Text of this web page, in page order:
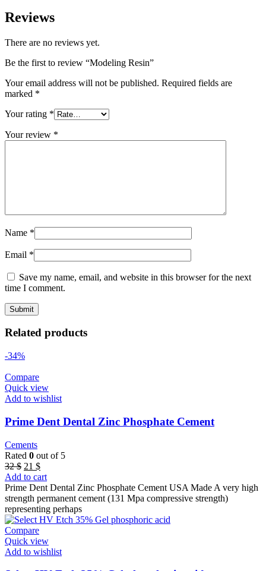
Reviews
There are no reviews yet.
Be the first to review “Modeling Resin”
Your email address will not be published. Required fields are
marked *
Your rating *
Your review *
Name *
Email *
Save my name, email, and website in this browser for the next
time I comment.
Related products
-34%
Compare
Quick view
Add to wishlist
Prime Dent Dental Zinc Phosphate Cement
Cements
Rated 0 out of 5
32$ Original
price
was:
32 $.
21 $Current
price
is:
21 $.
Add to cart
Prime Dent Dental Zinc Phosphate Cement USA Made A very high
strength permanent cement (131 Mpa compressive strength)
representing perhaps
Compare
Quick view
Add to wishlist